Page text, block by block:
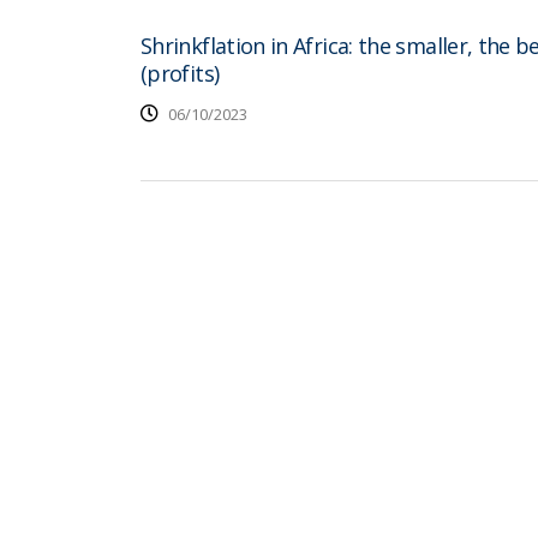
Shrinkflation in Africa: the smaller, the
(profits)
06/10/2023